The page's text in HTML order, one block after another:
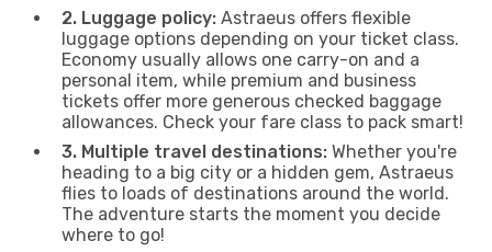
2. Luggage policy: Astraeus offers flexible
luggage options depending on your ticket class.
Economy usually allows one carry-on and a
personal item, while premium and business
tickets offer more generous checked baggage
allowances. Check your fare class to pack smart!
3. Multiple travel destinations: Whether you're
heading to a big city or a hidden gem, Astraeus
flies to loads of destinations around the world.
The adventure starts the moment you decide
where to go!